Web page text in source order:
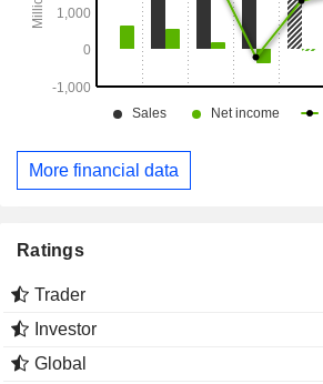
More financial data
Ratings
Trader
Investor
Global